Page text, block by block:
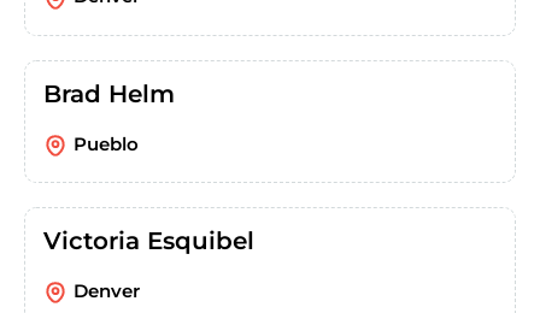
Brad Helm
Pueblo
Victoria Esquibel
Denver